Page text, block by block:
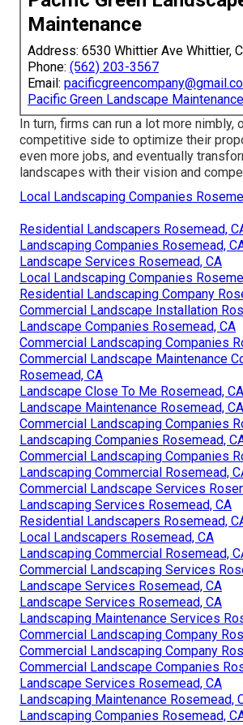
Maintenance
Address: 6530 Whittier Ave Whittier,
Phone: (562) 203-3567
Email:
Pacific Green Landscape Maintenance
In turn, firms can run a lot more nimbly,
competitive side to optimize their
even more jobs, and eventually
landscapes with their vision and
Local Landscaping Companies
Residential Landscapers Rosemead,
Landscaping Companies Rosemead,
Landscape Services Rosemead, CA
Local Landscaping Companies
Residential Landscaping Company
Commercial Landscape Installation
Landscape Companies Rosemead, CA
Commercial Landscaping Companies
Commercial Landscape Maintenance
Rosemead, CA
Landscape Close To Me Rosemead, CA
Landscape Maintenance Rosemead, CA
Commercial Landscaping Companies
Landscaping Companies Rosemead,
Commercial Landscaping Companies
Landscaping Commercial Rosemead,
Commercial Landscape Services
Landscaping Services Rosemead, CA
Residential Landscapers Rosemead,
Local Landscapers Rosemead, CA
Landscaping Commercial Rosemead,
Commercial Landscaping Services
Landscape Services Rosemead, CA
Landscape Services Rosemead, CA
Landscaping Maintenance Services
Commercial Landscaping Company
Commercial Landscaping Company
Commercial Landscape Companies
Landscape Services Rosemead, CA
Landscaping Maintenance Rosemead,
Landscaping Companies Rosemead,